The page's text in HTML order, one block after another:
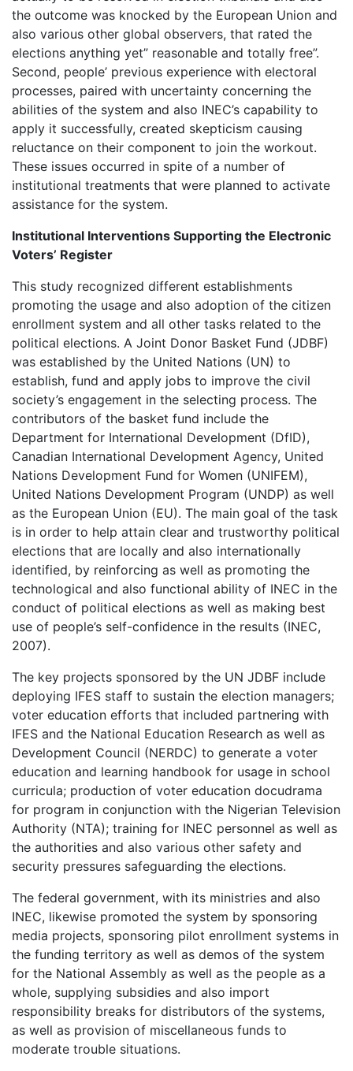
the outcome was knocked by the European Union and
also various other global observers, that rated the
elections anything yet” reasonable and totally free”.
Second, people’ previous experience with electoral
processes, paired with uncertainty concerning the
abilities of the system and also INEC’s capability to
apply it successfully, created skepticism causing
reluctance on their component to join the workout.
These issues occurred in spite of a number of
institutional treatments that were planned to activate
assistance for the system.
Institutional Interventions Supporting the Electronic
Voters’ Register
This study recognized different establishments
promoting the usage and also adoption of the citizen
enrollment system and all other tasks related to the
political elections. A Joint Donor Basket Fund (JDBF)
was established by the United Nations (UN) to
establish, fund and apply jobs to improve the civil
society’s engagement in the selecting process. The
contributors of the basket fund include the
Department for International Development (DfID),
Canadian International Development Agency, United
Nations Development Fund for Women (UNIFEM),
United Nations Development Program (UNDP) as well
as the European Union (EU). The main goal of the task
is in order to help attain clear and trustworthy political
elections that are locally and also internationally
identified, by reinforcing as well as promoting the
technological and also functional ability of INEC in the
conduct of political elections as well as making best
use of people’s self-confidence in the results (INEC,
2007).
The key projects sponsored by the UN JDBF include
deploying IFES staff to sustain the election managers;
voter education efforts that included partnering with
IFES and the National Education Research as well as
Development Council (NERDC) to generate a voter
education and learning handbook for usage in school
curricula; production of voter education docudrama
for program in conjunction with the Nigerian Television
Authority (NTA); training for INEC personnel as well as
the authorities and also various other safety and
security pressures safeguarding the elections.
The federal government, with its ministries and also
INEC, likewise promoted the system by sponsoring
media projects, sponsoring pilot enrollment systems in
the funding territory as well as demos of the system
for the National Assembly as well as the people as a
whole, supplying subsidies and also import
responsibility breaks for distributors of the systems,
as well as provision of miscellaneous funds to
moderate trouble situations.